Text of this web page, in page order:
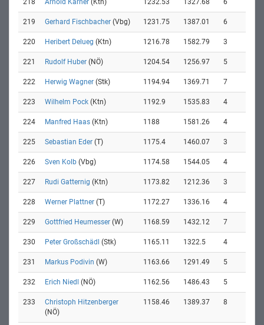
218 Arnold Karner (Ktn) 1232.53 1327.68 6
219 Gerhard Fischbacher (Vbg) 1231.75 1387.01 6
220 Heribert Delueg (Ktn) 1216.78 1582.79 3
221 Rudolf Huber (NÖ) 1204.54 1256.97 5
222 Herwig Wagner (Stk) 1194.94 1369.71 7
223 Wilhelm Pock (Ktn) 1192.9 1535.83 4
224 Manfred Haas (Ktn) 1188 1581.26 4
225 Sebastian Eder (T) 1175.4 1460.07 3
226 Sven Kolb (Vbg) 1174.58 1544.05 4
227 Rudi Gatternig (Ktn) 1173.82 1212.36 3
228 Werner Plattner (T) 1172.27 1336.16 4
229 Gottfried Heumesser (W) 1168.59 1432.12 7
230 Peter Großschädl (Stk) 1165.11 1322.5 4
231 Markus Podivin (W) 1163.66 1291.49 5
232 Erich Niedl (NÖ) 1162.56 1486.43 5
233
Christoph Hitzenberger
(NÖ)
1158.46 1389.37 8